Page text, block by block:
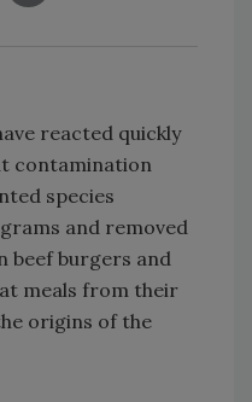
reacted quickly
contamination
species
and removed
beef burgers and
meals from their
origins of the